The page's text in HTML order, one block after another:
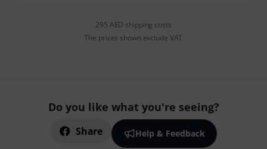
295 AED shipping costs
The prices shown exclude VAT
Do you like what you're seeing?
Share Help & Feedback